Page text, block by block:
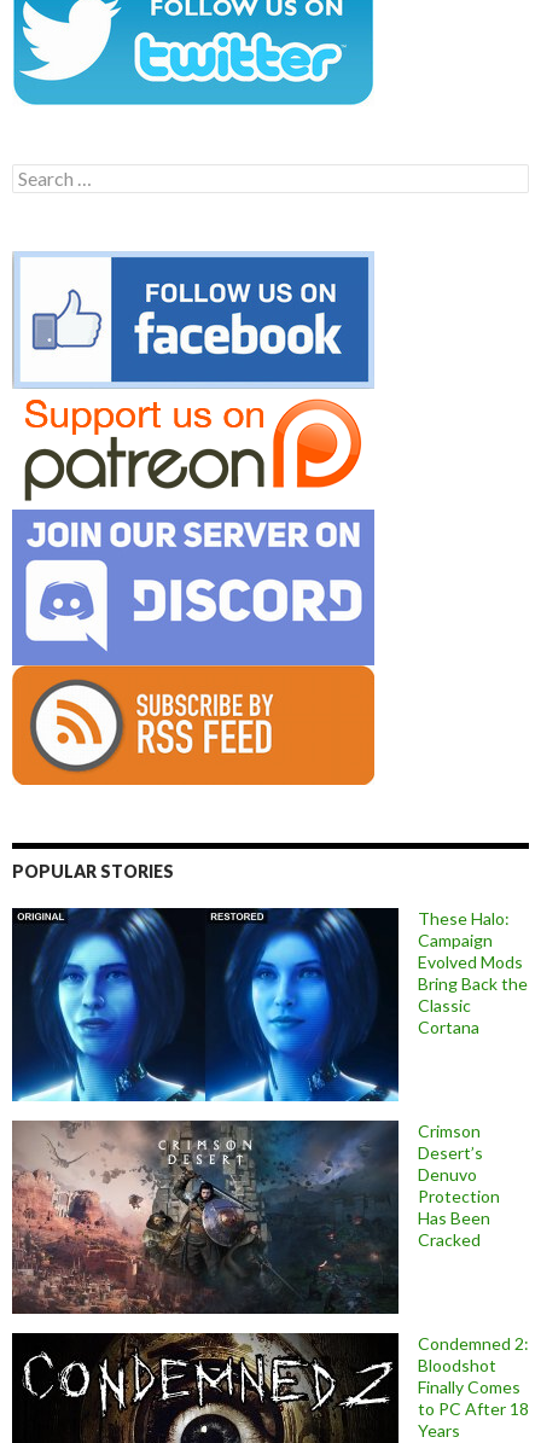
Search
for:
POPULAR STORIES
These Halo:
Campaign
Evolved Mods
Bring Back the
Classic
Cortana
Crimson
Desert’s
Denuvo
Protection
Has Been
Cracked
Condemned 2:
Bloodshot
Finally Comes
to PC After 18
Years